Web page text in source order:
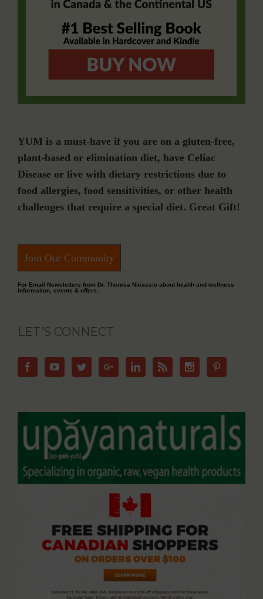
YUM is a must-have if you are on a gluten-free,
plant-based or elimination diet, have Celiac
Disease or live with dietary restrictions due to
food allergies, food sensitivities, or other health
challenges that require a special diet. Great Gift!
Join Our Community
For Email Newsletters from Dr. Theresa Nicassio about health and wellness
information, events & offers.
LET’S CONNECT